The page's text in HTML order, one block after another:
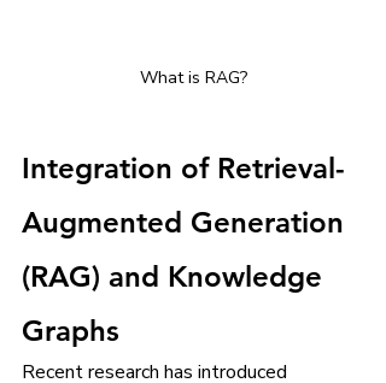
What is RAG?
Integration of Retrieval-
Augmented Generation
(RAG) and Knowledge
Graphs
Recent research has introduced